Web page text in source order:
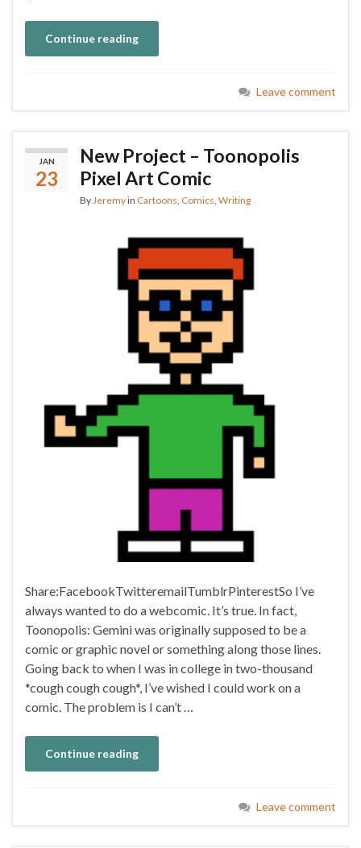
Continue reading
Leave comment
JAN
23
New Project – Toonopolis
Pixel Art Comic
By Jeremyin Cartoons Comics Writing
Share:FacebookTwitteremailTumblrPinterestSo I’ve
always wanted to do a webcomic. It’s true. In fact,
Toonopolis: Gemini was originally supposed to be a
comic or graphic novel or something along those lines.
Going back to when I was in college in two-thousand
*cough cough cough*, I’ve wished I could work on a
comic. The problem is I can’t …
Continue reading
Leave comment